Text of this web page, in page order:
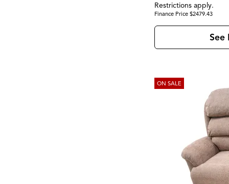
Restrictions apply.
Finance Price $2479.43
See
ON SALE